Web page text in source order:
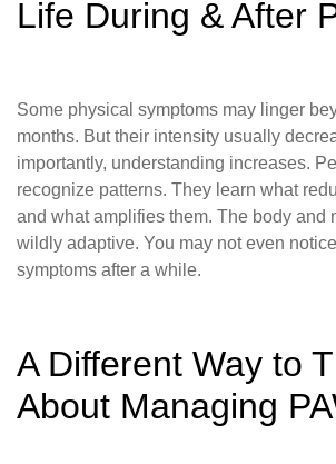
Life During & After
Some physical symptoms may linger
months. But their intensity usually
importantly, understanding increases.
recognize patterns. They learn what
and what amplifies them. The body and
wildly adaptive. You may not even
symptoms after a while.
A Different Way to
About Managing